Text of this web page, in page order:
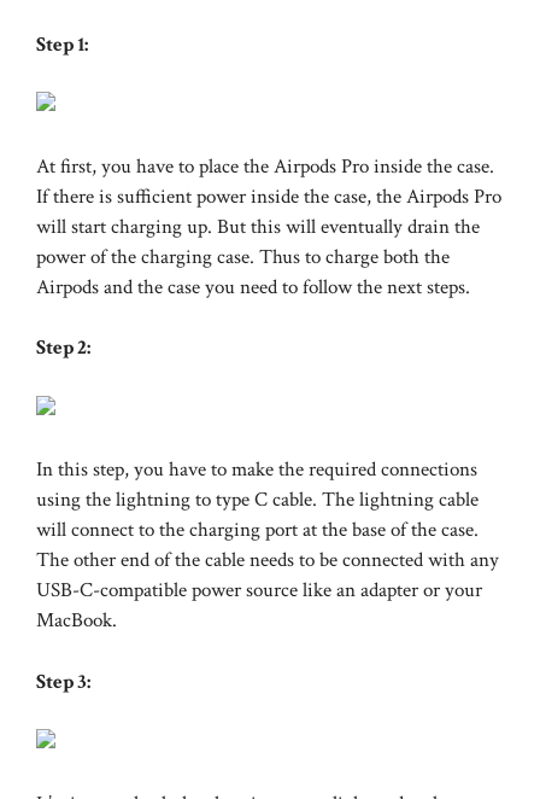
Step 1:
At first, you have to place the Airpods Pro inside the case.
If there is sufficient power inside the case, the Airpods Pro
will start charging up. But this will eventually drain the
power of the charging case. Thus to charge both the
Airpods and the case you need to follow the next steps.
Step 2:
In this step, you have to make the required connections
using the lightning to type C cable. The lightning cable
will connect to the charging port at the base of the case.
The other end of the cable needs to be connected with any
USB-C-compatible power source like an adapter or your
MacBook.
Step 3: